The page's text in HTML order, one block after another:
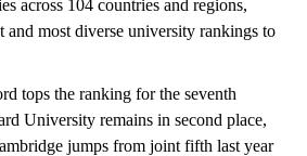
across 104 countries and regions,
and most diverse university rankings to
tops the ranking for the seventh
University remains in second place,
jumps from joint fifth last year